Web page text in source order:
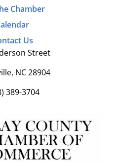
Chamber
Us
Street
NC 28904
389-3704